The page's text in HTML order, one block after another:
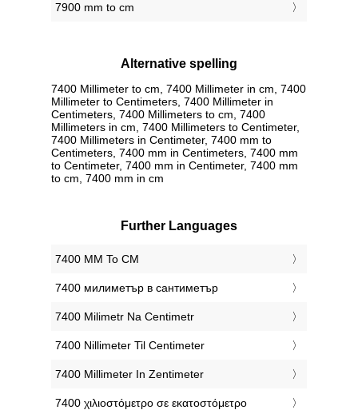
7900 mm to cm
Alternative spelling
7400 Millimeter to cm, 7400 Millimeter in cm, 7400
Millimeter to Centimeters, 7400 Millimeter in
Centimeters, 7400 Millimeters to cm, 7400
Millimeters in cm, 7400 Millimeters to Centimeter,
7400 Millimeters in Centimeter, 7400 mm to
Centimeters, 7400 mm in Centimeters, 7400 mm
to Centimeter, 7400 mm in Centimeter, 7400 mm
to cm, 7400 mm in cm
Further Languages
‎7400 MM To CM
‎7400 милиметър в сантиметър
‎7400 Milimetr Na Centimetr
‎7400 Nillimeter Til Centimeter
‎7400 Millimeter In Zentimeter
‎7400 χιλιοστόμετρο σε εκατοστόμετρο